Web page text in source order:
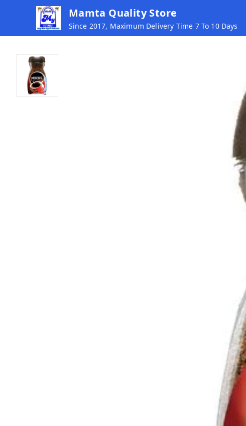
Mamta Quality Store
Since 2017, Maximum Delivery Time 7 To 10 Days